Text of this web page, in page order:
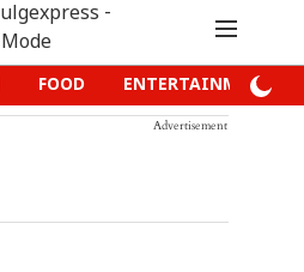
FOOD ENTERTAINMENT
Advertisement